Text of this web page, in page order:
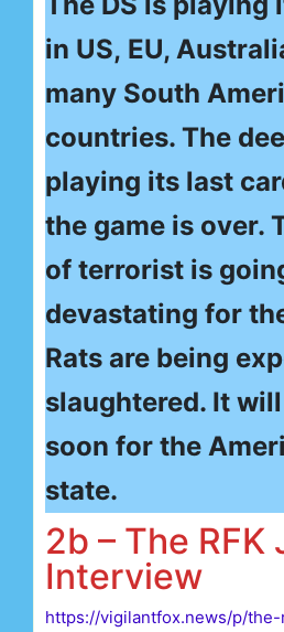
in US, EU,
many South
countries. The
playing its last
the game is over.
of terrorist is
devastating for
Rats are being
slaughtered. It
soon for the
state.
2b – The RFK
Interview
https://vigilantfox.news/p/